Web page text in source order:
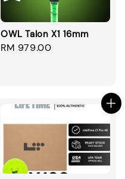
OWL Talon X1 16mm
Regular
RM 979.00